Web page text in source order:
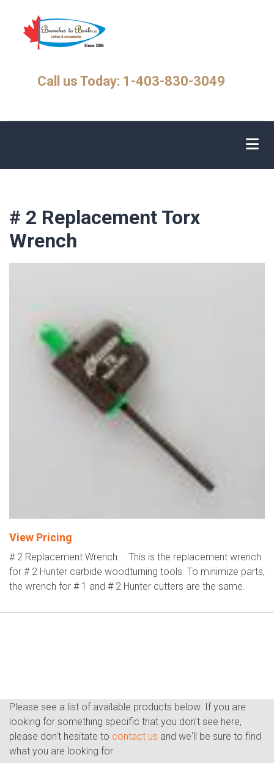
Call us Today: 1-403-830-3049
# 2 Replacement Torx
Wrench
View Pricing
# 2 Replacement Wrench… This is the replacement wrench
for # 2 Hunter carbide woodturning tools. To minimize parts,
the wrench for # 1 and # 2 Hunter cutters are the same.
Please see a list of available products below. If you are
looking for something specific that you don't see here,
please don't hesitate to contact us and we'll be sure to find
what you are looking for.